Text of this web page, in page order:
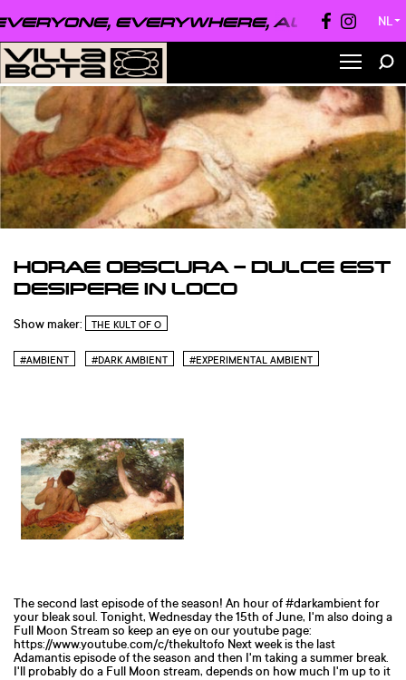
EVERYWHERE, ALWAYS ● NL ▼
HORAE OBSCURA – DULCE EST
DESIPERE IN LOCO
Show maker: THE KULT OF O
#AMBIENT #DARK AMBIENT #EXPERIMENTAL AMBIENT
The second last episode of the season! An hour of #darkambient for
your bleak soul. Tonight, Wednesday the 15th of June, I'm also doing a
Full Moon Stream so keep an eye on our youtube page:
https://www.youtube.com/c/thekultofo Next week is the last
Adamantis episode of the season and then I'm taking a summer break.
I'll probably do a Full Moon stream, depends on how much I'm up to it